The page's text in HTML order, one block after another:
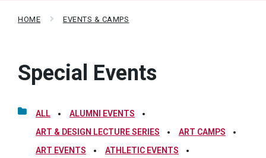
HOME EVENTS & CAMPS
Special Events
ALL
ALUMNI EVENTS
ART & DESIGN LECTURE SERIES
ART CAMPS
ART EVENTS
ATHLETIC EVENTS